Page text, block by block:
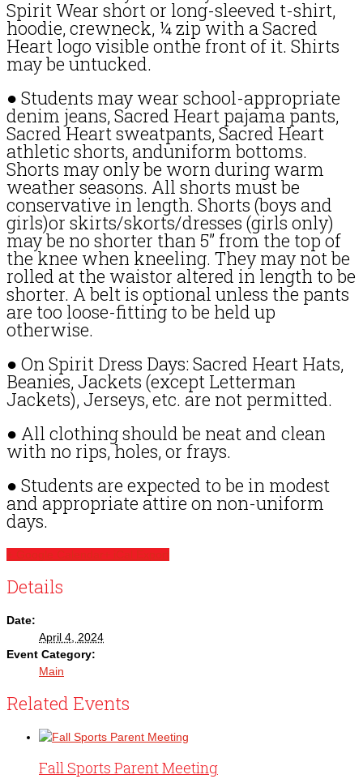
Spirit Wear short or long-sleeved t-shirt,
hoodie, crewneck, ¼ zip with a Sacred
Heart logo visible onthe front of it. Shirts
may be untucked.
● Students may wear school-appropriate
denim jeans, Sacred Heart pajama pants,
Sacred Heart sweatpants, Sacred Heart
athletic shorts, anduniform bottoms.
Shorts may only be worn during warm
weather seasons. All shorts must be
conservative in length. Shorts (boys and
girls)or skirts/skorts/dresses (girls only)
may be no shorter than 5” from the top of
the knee when kneeling. They may not be
rolled at the waistor altered in length to be
shorter. A belt is optional unless the pants
are too loose-fitting to be held up
otherwise.
● On Spirit Dress Days: Sacred Heart Hats,
Beanies, Jackets (except Letterman
Jackets), Jerseys, etc. are not permitted.
● All clothing should be neat and clean
with no rips, holes, or frays.
● Students are expected to be in modest
and appropriate attire on non-uniform
days.
Details
Date:
April 4, 2024
Event Category:
Main
Related Events
Fall Sports Parent Meeting